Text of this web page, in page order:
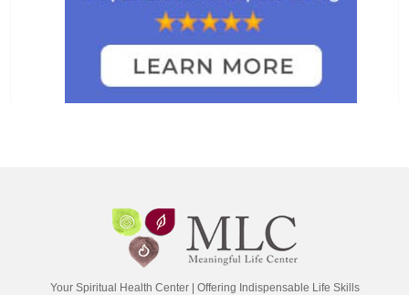
Your Spiritual Health Center | Offering Indispensable Life Skills